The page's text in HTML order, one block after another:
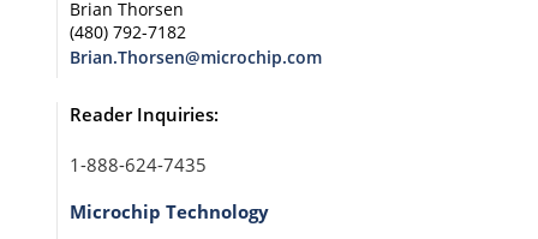
Brian Thorsen
(480) 792-7182
Brian.Thorsen@microchip.com
Reader Inquiries:
1-888-624-7435
Microchip Technology